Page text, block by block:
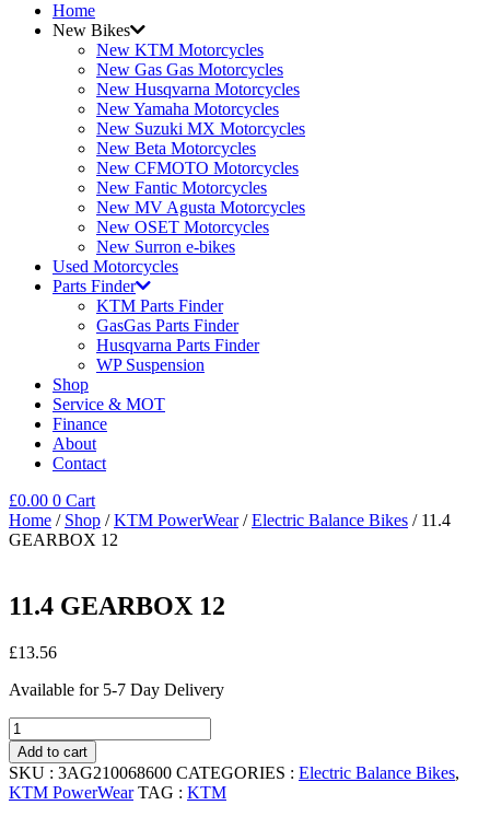
Home
New Bikes
New KTM Motorcycles
New Gas Gas Motorcycles
New Husqvarna Motorcycles
New Yamaha Motorcycles
New Suzuki MX Motorcycles
New Beta Motorcycles
New CFMOTO Motorcycles
New Fantic Motorcycles
New MV Agusta Motorcycles
New OSET Motorcycles
New Surron e-bikes
Used Motorcycles
Parts Finder
KTM Parts Finder
GasGas Parts Finder
Husqvarna Parts Finder
WP Suspension
Shop
Service & MOT
Finance
About
Contact
£0.00 0 Cart
Home / Shop /KTM PowerWear/Electric Balance Bikes / 11.4
GEARBOX 12
11.4 GEARBOX 12
£13.56
Available for 5-7 Day Delivery
11.4
GEARBOX
12
quantity
Add to cart
SKU : 3AG210068600 CATEGORIES : Electric Balance Bikes,
KTM PowerWear TAG : KTM